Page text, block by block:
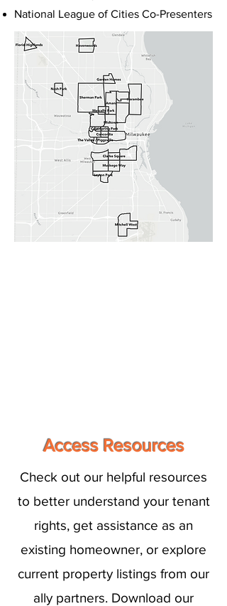
National League of Cities Co-Presenters
Access Resources
Check out our helpful resources
to better understand your tenant
rights, get assistance as an
existing homeowner, or explore
current property listings from our
ally partners. Download our